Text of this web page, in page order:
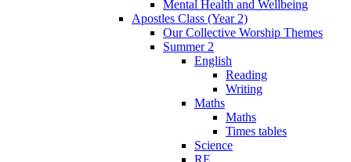
Mental Health and Wellbeing
Apostles Class (Year 2)
Our Collective Worship Themes
Summer 2
English
Reading
Writing
Maths
Maths
Times tables
Science
RE